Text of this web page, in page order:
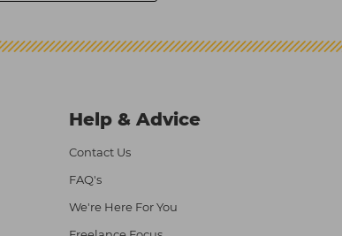
Help & Advice
Contact Us
FAQ's
We're Here For You